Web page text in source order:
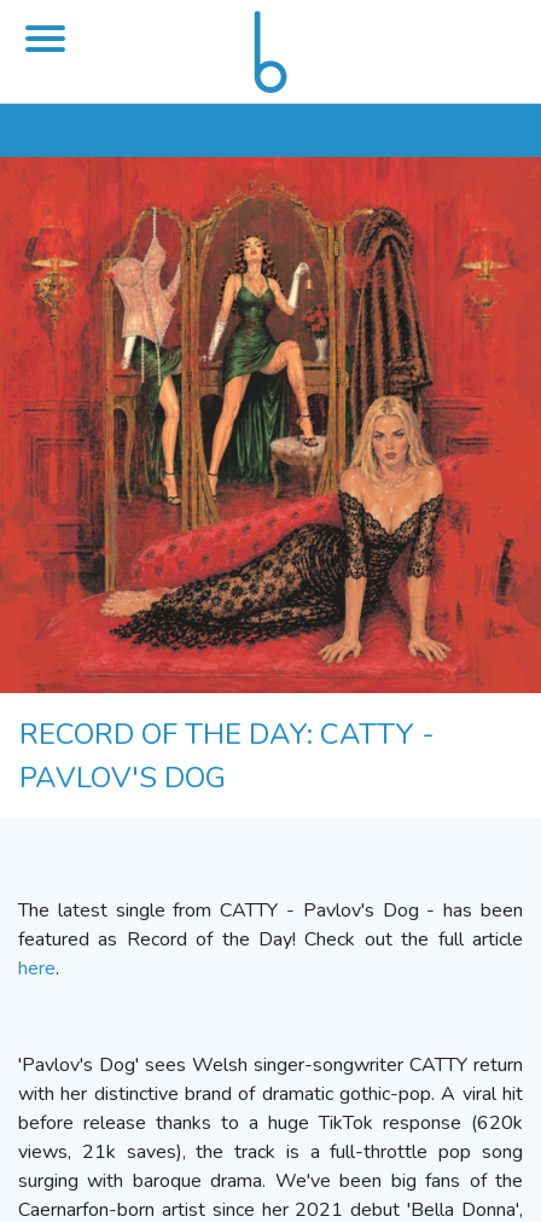
RECORD OF THE DAY: CATTY -
PAVLOV'S DOG
The latest single from CATTY - Pavlov's Dog - has been
featured as Record of the Day! Check out the full article
here.
'Pavlov's Dog' sees Welsh singer-songwriter CATTY return
with her distinctive brand of dramatic gothic-pop. A viral hit
before release thanks to a huge TikTok response (620k
views, 21k saves), the track is a full-throttle pop song
surging with baroque drama. We've been big fans of the
Caernarfon-born artist since her 2021 debut 'Bella Donna',